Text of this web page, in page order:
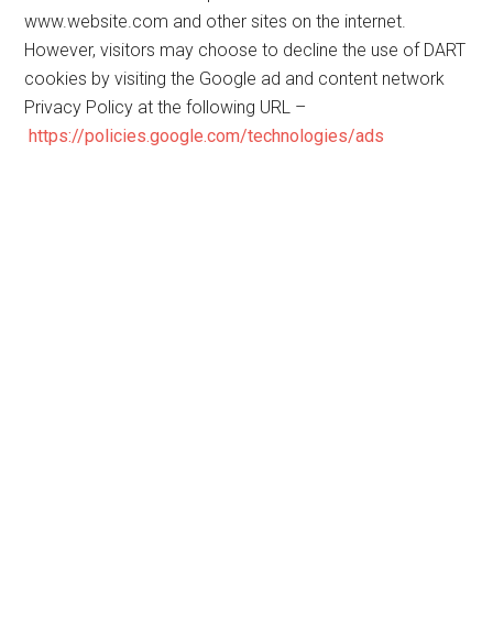
www.website.com and other sites on the internet.
However, visitors may choose to decline the use of DART
cookies by visiting the Google ad and content network
Privacy Policy at the following URL –
https://policies.google.com/technologies/ads